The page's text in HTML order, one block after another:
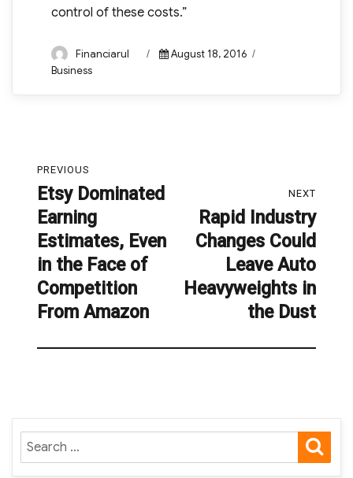
control of these costs.”
Author
Financiarul
Posted
August 18, 2016
Business
navigation
PREVIOUS
Previous
post:
Etsy Dominated
Earning
Estimates, Even
in the Face of
Competition
From Amazon
NEXT
post:
Rapid Industry
Changes Could
Leave Auto
Heavyweights in
the Dust
Search
for: